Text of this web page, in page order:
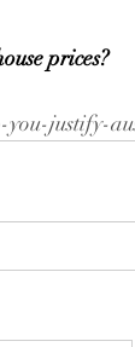
prices?
justify-